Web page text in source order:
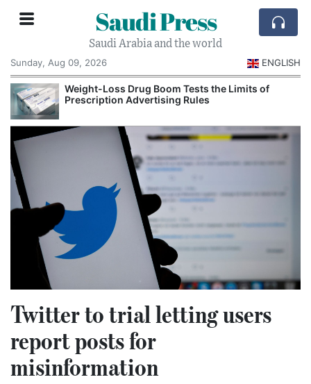
Saudi Press
Saudi Arabia and the world
Sunday, Aug 09, 2026
ENGLISH
Weight-Loss Drug Boom Tests the Limits of
Prescription Advertising Rules
Twitter to trial letting users
report posts for
misinformation